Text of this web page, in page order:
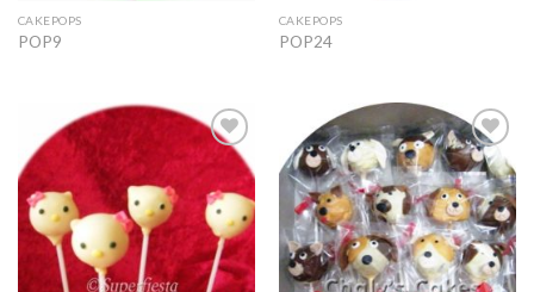
CAKEPOPS
POP9
CAKEPOPS
POP24
Add to
Wishlist
Add to
Wishlist